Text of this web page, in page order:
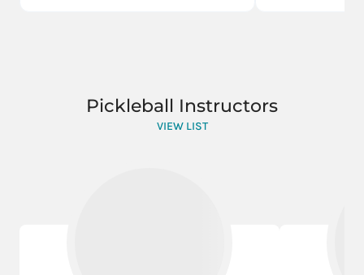
Pickleball Instructors
VIEW LIST